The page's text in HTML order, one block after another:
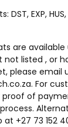
EXP, HUS,
are available
listed , or
please email
For
proof of
+27 73 152